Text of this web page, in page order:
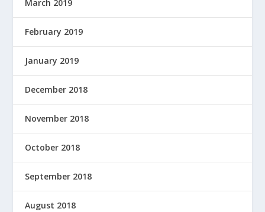
March 2019
February 2019
January 2019
December 2018
November 2018
October 2018
September 2018
August 2018